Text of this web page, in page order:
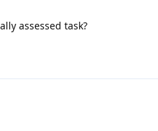
assessed task?